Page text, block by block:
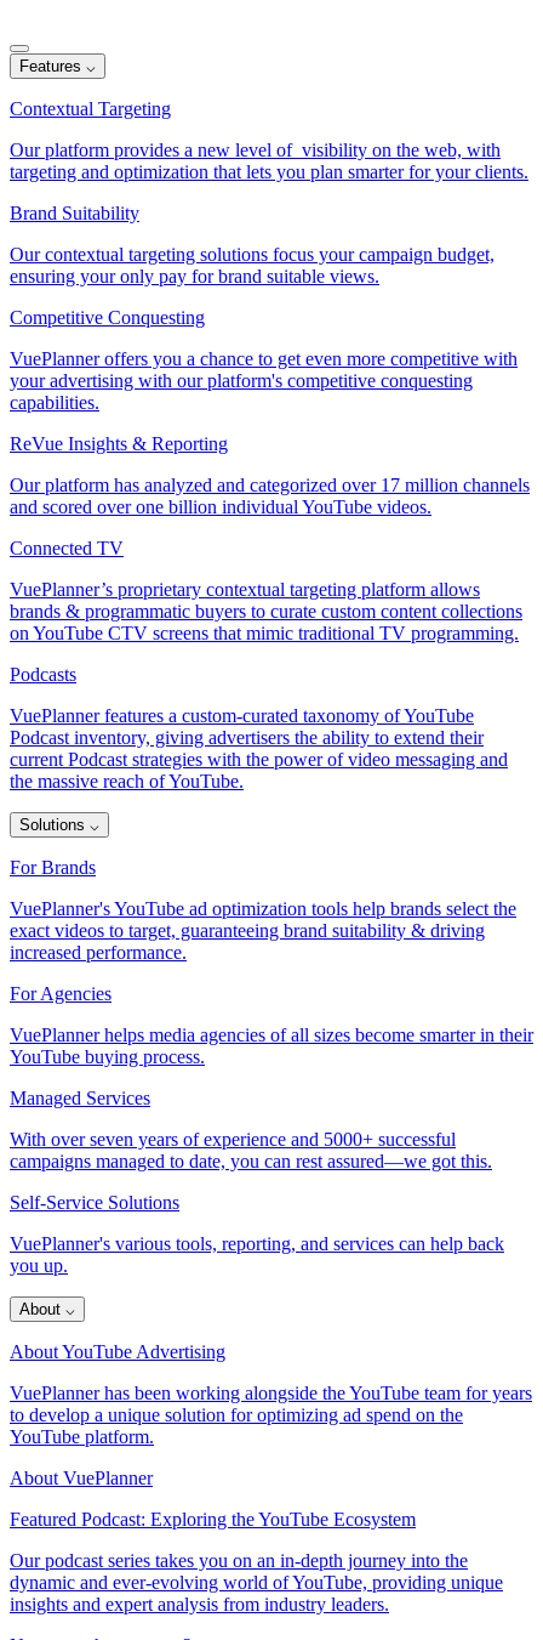
Features ⌵
Contextual Targeting
Our platform provides a new level of visibility on the web, with
targeting and optimization that lets you plan smarter for your clients.
Brand Suitability
Our contextual targeting solutions focus your campaign budget,
ensuring your only pay for brand suitable views.
Competitive Conquesting
VuePlanner offers you a chance to get even more competitive with
your advertising with our platform's competitive conquesting
capabilities.
ReVue Insights & Reporting
Our platform has analyzed and categorized over 17 million channels
and scored over one billion individual YouTube videos.
Connected TV
VuePlanner’s proprietary contextual targeting platform allows
brands & programmatic buyers to curate custom content collections
on YouTube CTV screens that mimic traditional TV programming.
Podcasts
VuePlanner features a custom-curated taxonomy of YouTube
Podcast inventory, giving advertisers the ability to extend their
current Podcast strategies with the power of video messaging and
the massive reach of YouTube.
Solutions ⌵
For Brands
VuePlanner's YouTube ad optimization tools help brands select the
exact videos to target, guaranteeing brand suitability & driving
increased performance.
For Agencies
VuePlanner helps media agencies of all sizes become smarter in their
YouTube buying process.
Managed Services
With over seven years of experience and 5000+ successful
campaigns managed to date, you can rest assured—we got this.
Self-Service Solutions
VuePlanner's various tools, reporting, and services can help back
you up.
About ⌵
About YouTube Advertising
VuePlanner has been working alongside the YouTube team for years
to develop a unique solution for optimizing ad spend on the
YouTube platform.
About VuePlanner
Featured Podcast: Exploring the YouTube Ecosystem
Our podcast series takes you on an in-depth journey into the
dynamic and ever-evolving world of YouTube, providing unique
insights and expert analysis from industry leaders.